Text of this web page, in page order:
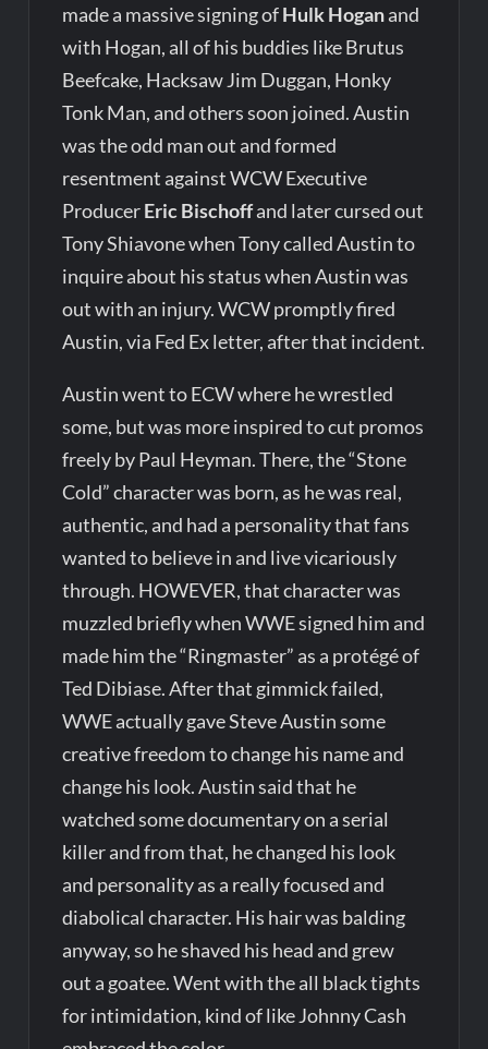
made a massive signing ofHulk Hoganand
with Hogan, all of his buddies like Brutus
Beefcake, Hacksaw Jim Duggan, Honky
Tonk Man, and others soon joined. Austin
was the odd man out and formed
resentment against WCW Executive
ProducerEric Bischoffand later cursed out
Tony Shiavone when Tony called Austin to
inquire about his status when Austin was
out with an injury. WCW promptly fired
Austin, via Fed Ex letter, after that incident.
Austin went to ECW where he wrestled
some, but was more inspired to cut promos
freely by Paul Heyman. There, the “Stone
Cold” character was born, as he was real,
authentic, and had a personality that fans
wanted to believe in and live vicariously
through. HOWEVER, that character was
muzzled briefly when WWE signed him and
made him the “Ringmaster” as a protégé of
Ted Dibiase. After that gimmick failed,
WWE actually gave Steve Austin some
creative freedom to change his name and
change his look. Austin said that he
watched some documentary on a serial
killer and from that, he changed his look
and personality as a really focused and
diabolical character. His hair was balding
anyway, so he shaved his head and grew
out a goatee. Went with the all black tights
for intimidation, kind of like Johnny Cash